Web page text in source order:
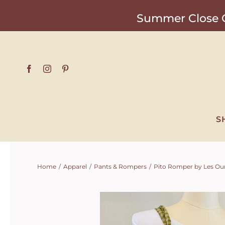
content
Summer Close
Home Apparel Pants & Rompers Pito Romper by Les